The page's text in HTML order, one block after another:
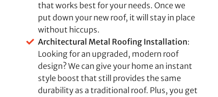
that works best for your needs. Once we
put down your new roof, it will stay in place
without hiccups.
Architectural Metal Roofing Installation:
Looking for an upgraded, modern roof
design? We can give your home an instant
style boost that still provides the same
durability as a traditional roof. Plus, you get